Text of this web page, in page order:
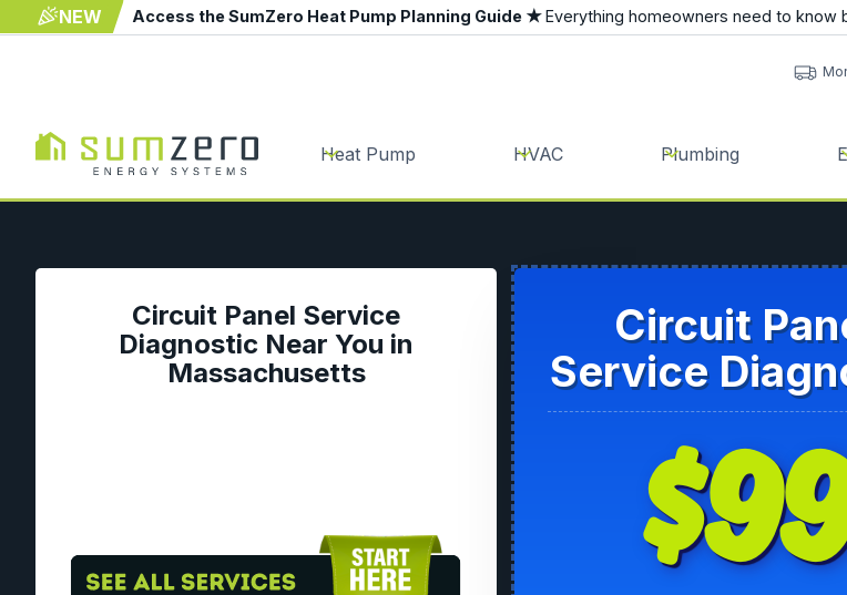
NEW Access the SumZero Heat Pump Planning Guide ★Everything homeowners need to know
Heat Pump HVAC Plumbing
Circuit Panel Service
Diagnostic Near You in
Massachusetts
Circuit
Service